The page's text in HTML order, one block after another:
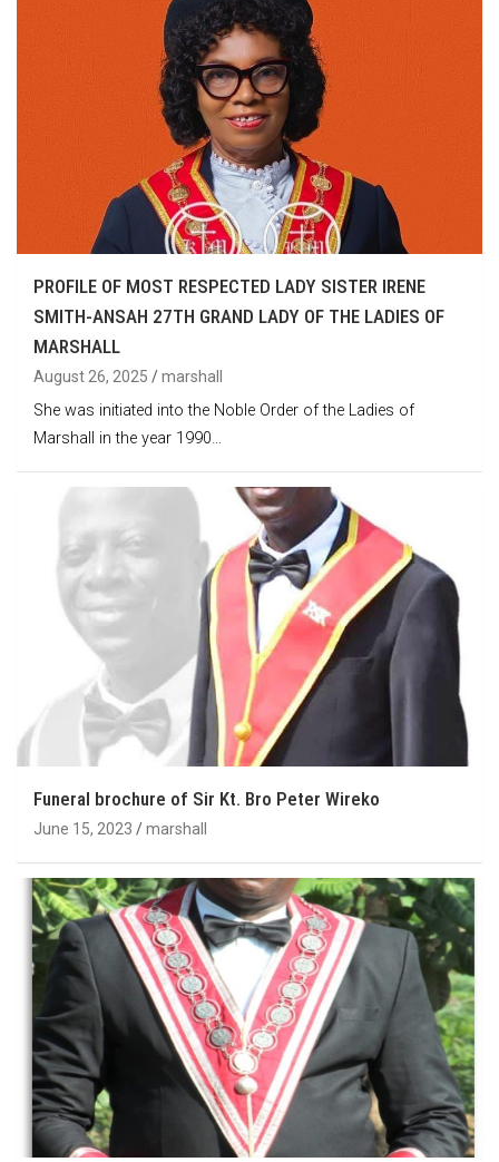
PROFILE OF MOST RESPECTED LADY SISTER IRENE
SMITH-ANSAH 27TH GRAND LADY OF THE LADIES OF
MARSHALL
August 26, 2025 marshall
She was initiated into the Noble Order of the Ladies of
Marshall in the year 1990…
Funeral brochure of Sir Kt. Bro Peter Wireko
June 15, 2023 marshall